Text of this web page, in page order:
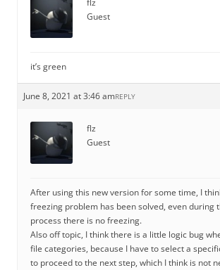
flz
Guest
it’s green
June 8, 2021 at 3:46 amREPLY
flz
Guest
After using this new version for some time, I
freezing problem has been solved, even during
process there is no freezing.
Also off topic, I think there is a little logic bug
file categories, because I have to select a
to proceed to the next step, which I think is not